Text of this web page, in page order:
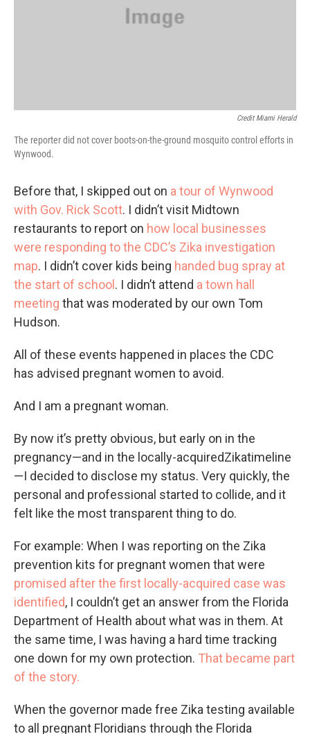
Credit Miami Herald
The reporter did not cover boots-on-the-ground mosquito control efforts in
Wynwood.
Before that, I skipped out on a tour of Wynwood
with Gov. Rick Scott. I didn’t visit Midtown
restaurants to report on how local businesses
were responding to the CDC’s Zika investigation
map. I didn’t cover kids being handed bug spray at
the start of school . I didn’t attend a town hall
meeting that was moderated by our own Tom
Hudson.
All of these events happened in places the CDC
has advised pregnant women to avoid.
And I am a pregnant woman.
By now it’s pretty obvious, but early on in the
pregnancy—and in the locally-acquiredZikatimeline
—I decided to disclose my status. Very quickly, the
personal and professional started to collide, and it
felt like the most transparent thing to do.
For example: When I was reporting on the Zika
prevention kits for pregnant women that were
promised after the first locally-acquired case was
identified, I couldn’t get an answer from the Florida
Department of Health about what was in them. At
the same time, I was having a hard time tracking
one down for my own protection. That became part
of the story.
When the governor made free Zika testing available
to all pregnant Floridians through the Florida